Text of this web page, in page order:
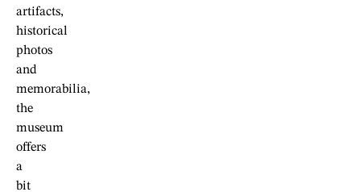
artifacts,
historical
photos
and
memorabilia,
the
museum
offers
a
bit